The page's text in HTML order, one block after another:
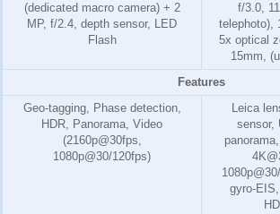
(dedicated macro camera) + 2
MP, f/2.4, depth sensor, LED
Flash
f/3.0,
telephoto),
5x optical
15mm,
Features
Geo-tagging, Phase detection,
HDR, Panorama, Video
(2160p@30fps,
1080p@30/120fps)
Leica
sensor,
gyro-